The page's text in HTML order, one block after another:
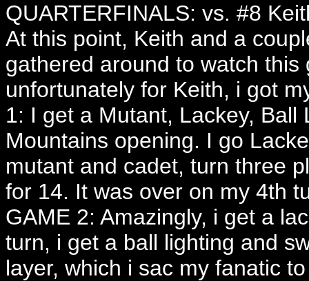
QUARTERFINALS: vs. #8
At this point, Keith and a
gathered around to watch
unfortunately for Keith, i got
1: I get a Mutant, Lackey,
Mountains opening. I go
mutant and cadet, turn three
for 14. It was over on my 4th
GAME 2: Amazingly, i get a
turn, i get a ball lighting and
layer, which i sac my fanatic